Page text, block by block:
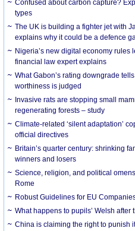
Confused about carbon capture?
types
The UK is building a fighter jet with
explains why it could be a defence
Nigeria’s new digital economy rules
financial law expert explains
What Gabon’s rating downgrade
worthiness is judged
Invasive rats are stopping small
regenerating forests – study
Climate-related ‘silent adaptation’
official directives
Britain’s quarter century: shrinking
winners and losers
Science, religion, and political
Rome
Robust Guidelines for EU
What happens to pupils’ Welsh after
China is claiming the right to punish